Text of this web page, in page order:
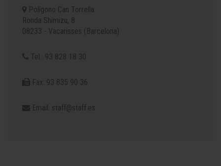
Polígono Can Torrella
Ronda Shimizu, 8
08233 - Vacarisses (Barcelona)
Tel.: 93 828 18 30
Fax: 93 835 90 36
Email: staff@staff.es